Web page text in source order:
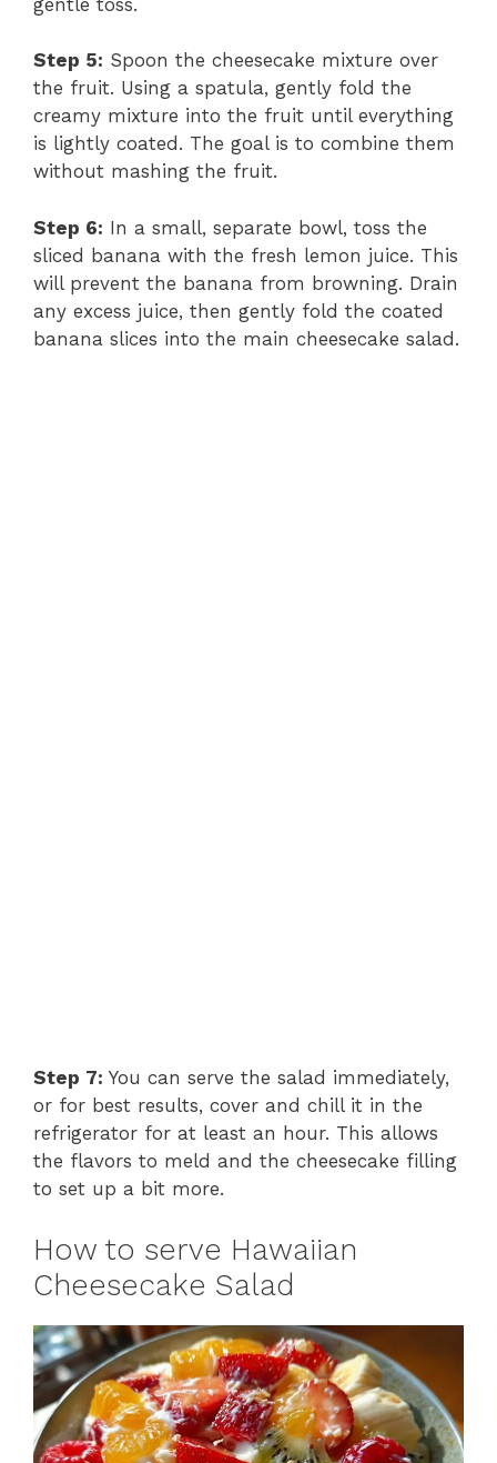
Step 5: Spoon the cheesecake mixture over
the fruit. Using a spatula, gently fold the
creamy mixture into the fruit until everything
is lightly coated. The goal is to combine them
without mashing the fruit.
Step 6: In a small, separate bowl, toss the
sliced banana with the fresh lemon juice. This
will prevent the banana from browning. Drain
any excess juice, then gently fold the coated
banana slices into the main cheesecake salad.
Step 7: You can serve the salad immediately,
or for best results, cover and chill it in the
refrigerator for at least an hour. This allows
the flavors to meld and the cheesecake filling
to set up a bit more.
How to serve Hawaiian
Cheesecake Salad